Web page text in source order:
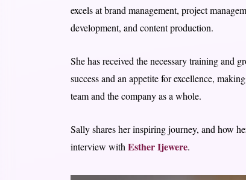
excels at brand management, project
development, and content production.
She has received the necessary training and
success and an appetite for excellence,
team and the company as a whole.
Sally shares her inspiring journey, and how
interview with Esther Ijewere.